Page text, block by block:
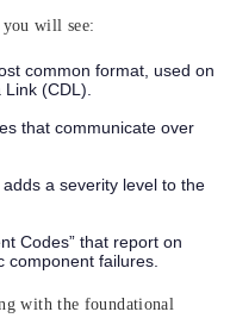
will see:
common format, used on
(CDL).
that communicate over
a severity level to the
Codes” that report on
component failures.
with the foundational